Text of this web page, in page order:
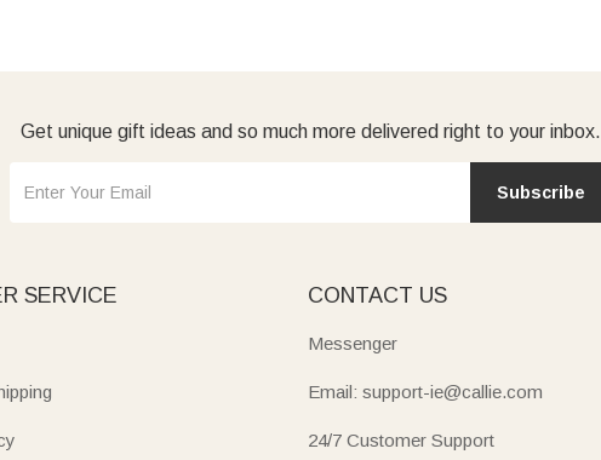
Get unique gift ideas and so much more delivered right to your inbox.
Subscribe
SERVICE CONTACT US
Messenger
Email: support-ie@callie.com
24/7 Customer Support